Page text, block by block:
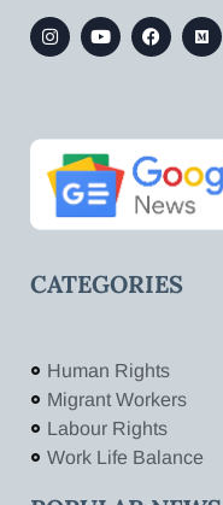
CATEGORIES
Human Rights
Migrant Workers
Labour Rights
Work Life Balance